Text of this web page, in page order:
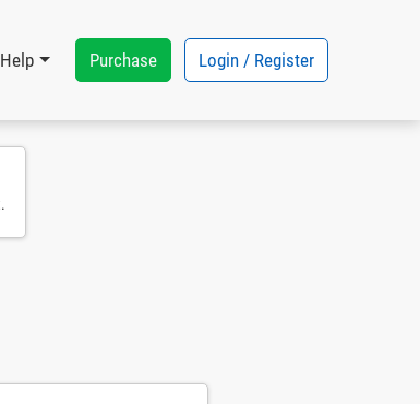
Help Purchase Login / Register